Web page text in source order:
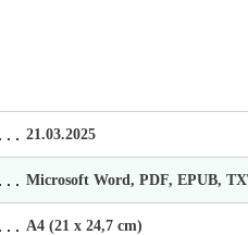
21.03.2025
Microsoft Word, PDF, EPUB,
А4 (21 х 24,7 cm)